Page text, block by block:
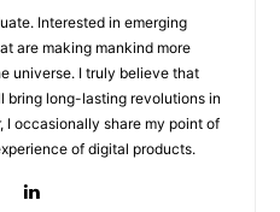
Interested in emerging
are making mankind more
universe. I truly believe that
bring long-lasting revolutions in
I occasionally share my point of
of digital products.